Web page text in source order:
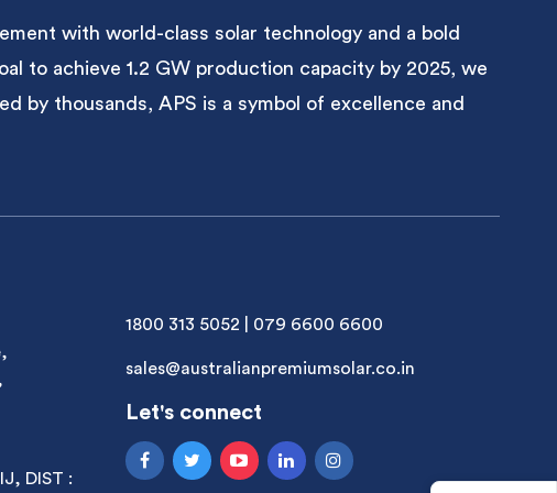
with world-class solar technology and a bold
to achieve 1.2 GW production capacity by 2025, we
by thousands, APS is a symbol of excellence and
DIST :
1800 313 5052 079 6600 6600
sales@australianpremiumsolar.co.in
Let's connect